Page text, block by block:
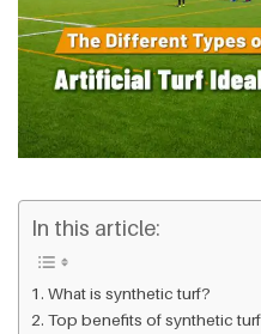
In this article:
What is synthetic turf?
Top benefits of synthetic